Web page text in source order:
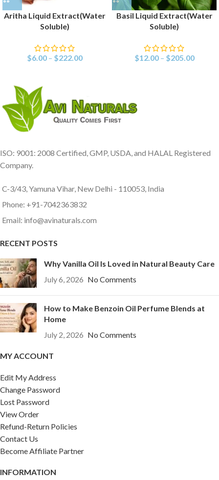
Aritha Liquid Extract(Water
Soluble)
$6.00 – $222.00
Basil Liquid Extract(Water
Soluble)
$12.00 – $205.00
ISO: 9001: 2008 Certified, GMP, USDA, and HALAL Registered
Company.
C-3/43, Yamuna Vihar, New Delhi - 110053, India
Phone: +91-7042363832
Email: info@avinaturals.com
RECENT POSTS
Why Vanilla Oil Is Loved in Natural Beauty Care
July 6, 2026 No Comments
How to Make Benzoin Oil Perfume Blends at
Home
July 2, 2026 No Comments
MY ACCOUNT
Edit My Address
Change Password
Lost Password
View Order
Refund-Return Policies
Contact Us
Become Affiliate Partner
INFORMATION